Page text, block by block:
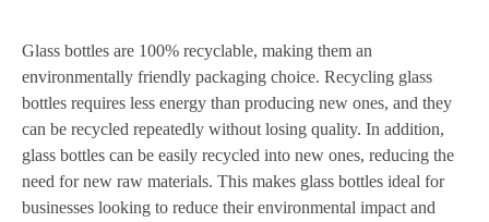
Glass bottles are 100% recyclable, making them an
environmentally friendly packaging choice. Recycling glass
bottles requires less energy than producing new ones, and they
can be recycled repeatedly without losing quality. In addition,
glass bottles can be easily recycled into new ones, reducing the
need for new raw materials. This makes glass bottles ideal for
businesses looking to reduce their environmental impact and